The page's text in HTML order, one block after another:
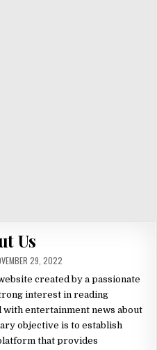
Us
29, 2022
created by a passionate
interest in reading
with entertainment news about
objective is to establish
that provides